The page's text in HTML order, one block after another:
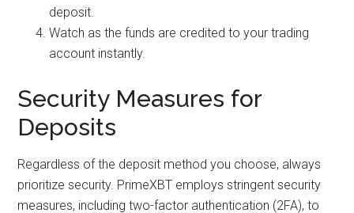
deposit.
Watch as the funds are credited to your trading
account instantly.
Security Measures for
Deposits
Regardless of the deposit method you choose, always
prioritize security. PrimeXBT employs stringent security
measures, including two-factor authentication (2FA), to